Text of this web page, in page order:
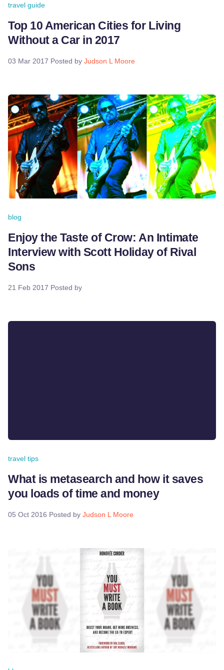
travel guide
Top 10 American Cities for Living
Without a Car in 2017
03 Mar 2017 Posted by Judson L Moore
blog
Enjoy the Taste of Crow: An Intimate
Interview with Scott Holiday of Rival
Sons
21 Feb 2017 Posted by
travel tips
What is metasearch and how it saves
you loads of time and money
05 Oct 2016 Posted by Judson L Moore